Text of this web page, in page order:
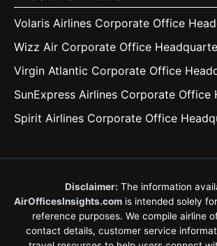
Volaris Airlines Corporate Office
Wizz Air Corporate Office
Virgin Atlantic Corporate Office
SunExpress Airlines Corporate Office
Spirit Airlines Corporate Office
Disclaimer: The information
AirOfficesInsights.com is intended solely
reference purposes. We compile airline
contact details, customer service